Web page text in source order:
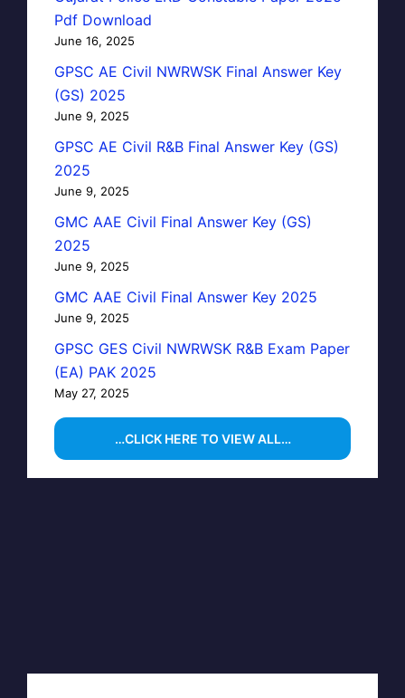
Pdf Download
June 16, 2025
GPSC AE Civil NWRWSK Final Answer Key
(GS) 2025
June 9, 2025
GPSC AE Civil R&B Final Answer Key (GS)
2025
June 9, 2025
GMC AAE Civil Final Answer Key (GS)
2025
June 9, 2025
GMC AAE Civil Final Answer Key 2025
June 9, 2025
GPSC GES Civil NWRWSK R&B Exam Paper
(EA) PAK 2025
May 27, 2025
…CLICK HERE TO VIEW ALL…